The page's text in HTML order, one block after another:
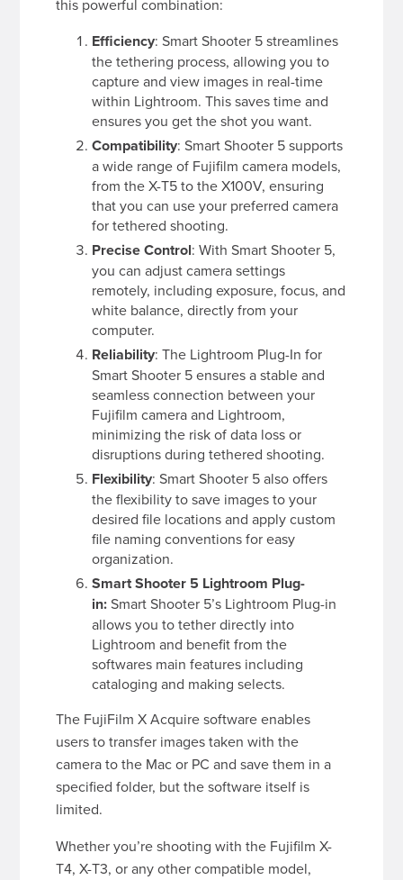
this powerful combination:
Efficiency: Smart Shooter 5 streamlines
the tethering process, allowing you to
capture and view images in real-time
within Lightroom. This saves time and
ensures you get the shot you want.
Compatibility: Smart Shooter 5 supports
a wide range of Fujifilm camera models,
from the X-T5 to the X100V, ensuring
that you can use your preferred camera
for tethered shooting.
Precise Control: With Smart Shooter 5,
you can adjust camera settings
remotely, including exposure, focus, and
white balance, directly from your
computer.
Reliability: The Lightroom Plug-In for
Smart Shooter 5 ensures a stable and
seamless connection between your
Fujifilm camera and Lightroom,
minimizing the risk of data loss or
disruptions during tethered shooting.
Flexibility: Smart Shooter 5 also offers
the flexibility to save images to your
desired file locations and apply custom
file naming conventions for easy
organization.
Smart Shooter 5 Lightroom Plug-
in:Smart Shooter 5’s Lightroom Plug-in
allows you to tether directly into
Lightroom and benefit from the
softwares main features including
cataloging and making selects.
The FujiFilm X Acquire software enables
users to transfer images taken with the
camera to the Mac or PC and save them in a
specified folder, but the software itself is
limited.
Whether you’re shooting with the Fujifilm X-
T4, X-T3, or any other compatible model,